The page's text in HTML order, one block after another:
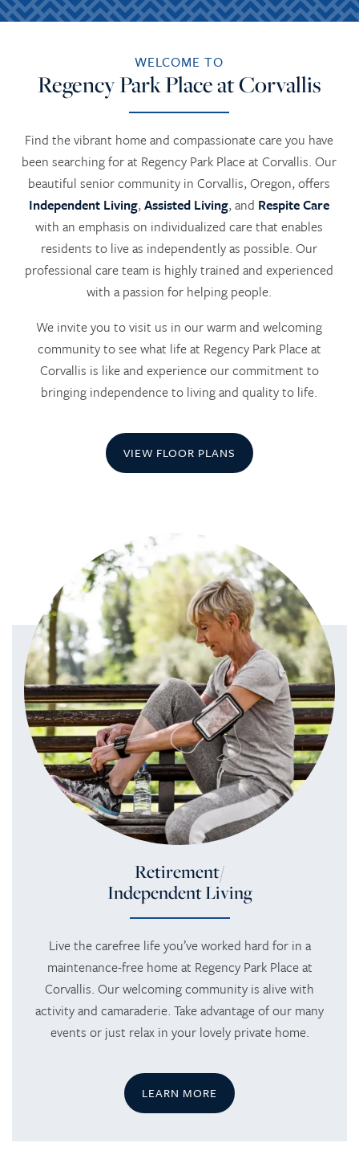
WELCOME TO
Regency Park Place at Corvallis
Find the vibrant home and compassionate care you have
been searching for at Regency Park Place at Corvallis. Our
beautiful senior community in Corvallis, Oregon, offers
Independent Living,Assisted Living, and Respite Care
with an emphasis on individualized care that enables
residents to live as independently as possible. Our
professional care team is highly trained and experienced
with a passion for helping people.
We invite you to visit us in our warm and welcoming
community to see what life at Regency Park Place at
Corvallis is like and experience our commitment to
bringing independence to living and quality to life.
VIEW FLOOR PLANS
Retirement/
Independent Living
Live the carefree life you’ve worked hard for in a
maintenance-free home at Regency Park Place at
Corvallis. Our welcoming community is alive with
activity and camaraderie. Take advantage of our many
events or just relax in your lovely private home.
LEARN MORE